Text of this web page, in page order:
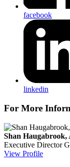
facebook
linkedin
For More
Shan Haugabrook,
Executive Director
View Profile